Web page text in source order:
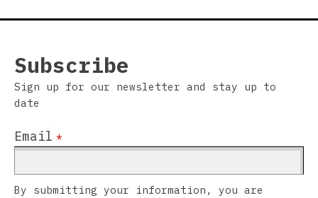
Subscribe
Sign up for our newsletter and stay up to
date
Email *
By submitting your information, you are